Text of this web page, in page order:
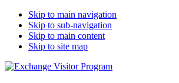
Skip to main navigation
Skip to sub-navigation
Skip to main content
Skip to site map